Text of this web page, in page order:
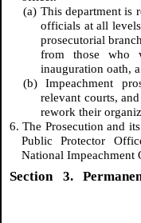
(a) This department is
officials at all
prosecutorial
from those who
inauguration oath,
(b) Impeachment
relevant courts,
rework their
6. The Prosecution and
Public Protector
National Impeachment
Section 3.